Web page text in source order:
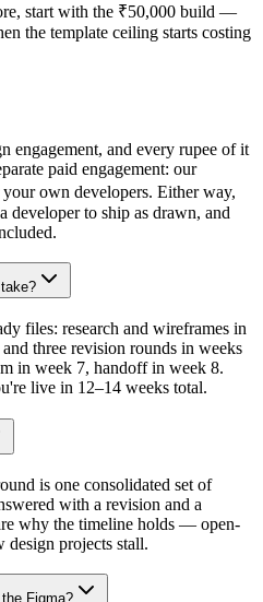
start with the ₹50,000 build —
the template ceiling starts costing
engagement, and every rupee of it
paid engagement: our
own developers. Either way,
developer to ship as drawn, and
files: research and wireframes in
three revision rounds in weeks
in week 7, handoff in week 8.
live in 12–14 weeks total.
is one consolidated set of
with a revision and a
why the timeline holds — open-
design projects stall.
Figma?